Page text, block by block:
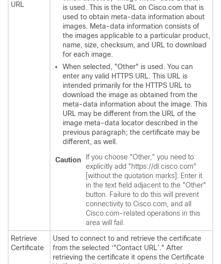
URL
is used. This is the URL on Cisco.com that is
used to obtain meta-data information about
images. Meta-data information consists of
the images applicable to a particular product,
name, size, checksum, and URL to download
for each image.
When selected, "Other" is used. You can
enter any valid HTTPS URL. This URL is
intended primarily for the HTTPS URL to
download the image as obtained from the
meta-data information about the image. This
URL may be different from the URL of the
image meta-data locator described in the
previous paragraph; the certificate may be
different, as well.
Caution
If you choose "Other," you need to
explicitly add "https://dl.cisco.com"
[without the quotation marks]: Enter it
in the text field adjacent to the "Other"
button. Failure to do this will prevent
connectivity to Cisco.com, and all
Cisco.com-related operations in this
area will fail.
Retrieve
Certificate
Used to connect to and retrieve the certificate
from the selected ‘"Contact URL’." After
retrieving the certificate it opens the Certificate